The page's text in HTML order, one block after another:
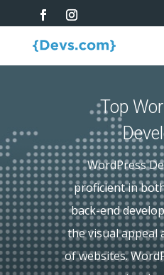
Top
WordPress
proficient in
back-end
the visual appeal
of websites.